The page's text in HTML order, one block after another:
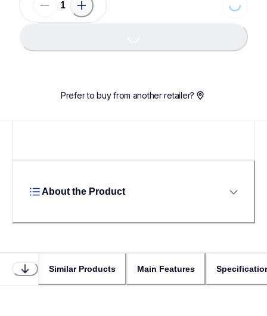
Loading...
Prefer to buy from another retailer?
About the Product
Similar Products Main Features